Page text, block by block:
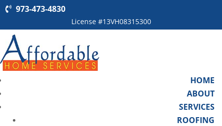
973-473-4830
License #13VH08315300
HOME
ABOUT
SERVICES
ROOFING